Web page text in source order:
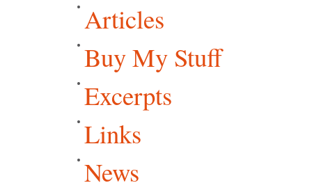
Articles
Buy My Stuff
Excerpts
Links
News